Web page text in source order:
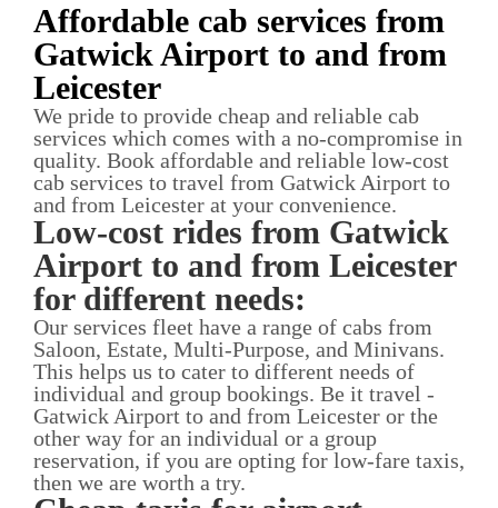
Affordable cab services from
Gatwick Airport to and from
Leicester
We pride to provide cheap and reliable cab
services which comes with a no-compromise in
quality. Book affordable and reliable low-cost
cab services to travel from Gatwick Airport to
and from Leicester at your convenience.
Low-cost rides from Gatwick
Airport to and from Leicester
for different needs:
Our services fleet have a range of cabs from
Saloon, Estate, Multi-Purpose, and Minivans.
This helps us to cater to different needs of
individual and group bookings. Be it travel -
Gatwick Airport to and from Leicester or the
other way for an individual or a group
reservation, if you are opting for low-fare taxis,
then we are worth a try.